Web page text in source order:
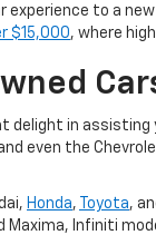
experience to a
$15,000, where
delight in
even the
Honda, Toyota,
Maxima, Infiniti